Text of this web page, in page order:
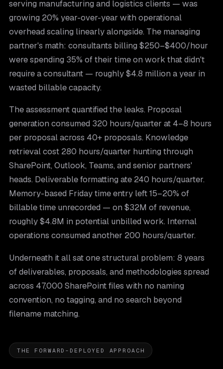
serving manufacturing and logistics clients — was
growing 20% year-over-year with operational
overhead scaling linearly alongside. The managing
partner's math: consultants billing $250–$400/hour
were spending 35% of their time on work that didn't
require a consultant — roughly $4.8 million a year in
wasted billable capacity.
The assessment quantified the leaks. Proposal
generation consumed 320 hours/quarter at 4–8 hours
per proposal across 40+ proposals. Knowledge
retrieval cost 280 hours/quarter hunting through
SharePoint, Outlook, Teams, and senior partners'
heads. Deliverable formatting ate 240 hours/quarter.
Memory-based Friday time entry left 15–20% of
billable time unrecorded — on $32M of revenue,
roughly $4.8M in potential unbilled work. Internal
operations consumed another 200 hours/quarter.
Underneath it all sat one structural problem: 8 years
of deliverables, proposals, and methodologies spread
across 47,000 SharePoint files with no naming
convention, no tagging, and no search beyond
filename matching.
THE FORWARD-DEPLOYED APPROACH